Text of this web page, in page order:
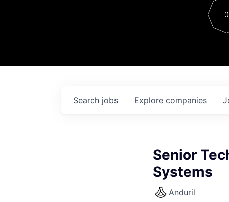
Contact
0
Search jobs Explore companies
Senior
Systems
Anduril